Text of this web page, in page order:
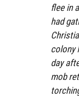
flee in
had
colony
day
mob